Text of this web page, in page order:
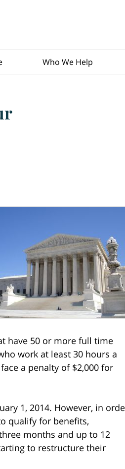
Who We Help
have 50 or more full time
work at least 30 hours a
a penalty of $2,000 for
1, 2014. However, in
qualify for benefits,
months and up to 12
to restructure their